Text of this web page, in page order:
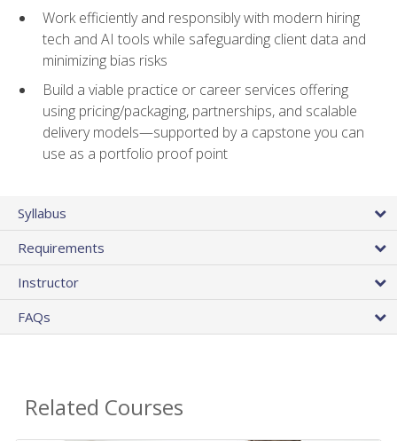
Work efficiently and responsibly with modern hiring
tech and AI tools while safeguarding client data and
minimizing bias risks
Build a viable practice or career services offering
using pricing/packaging, partnerships, and scalable
delivery models—supported by a capstone you can
use as a portfolio proof point
Syllabus
Requirements
Instructor
FAQs
Related Courses